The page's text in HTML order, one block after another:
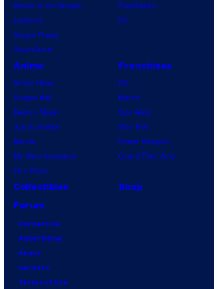
House of the Dragon
Lanterns
Vought Rising
VisionQuest
PlayStation
PC
Anime
Anime News
Dragon Ball
Demon Slayer
Jujutsu Kaisen
Naruto
My Hero Academia
One Piece
Franchises
DC
Marvel
Star Wars
Star Trek
Power Rangers
Grand Theft Auto
Collectibles
Shop
Forum
Contact Us
Advertising
About
Careers
Terms of Use